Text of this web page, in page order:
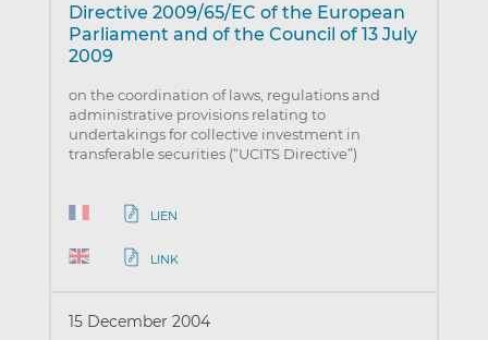
Directive 2009/65/EC of the European
Parliament and of the Council of 13 July
2009
on the coordination of laws, regulations and
administrative provisions relating to
undertakings for collective investment in
transferable securities (“UCITS Directive”)
LIEN
LINK
15 December 2004